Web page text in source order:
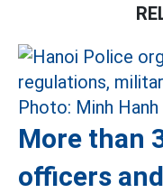
More than
officers